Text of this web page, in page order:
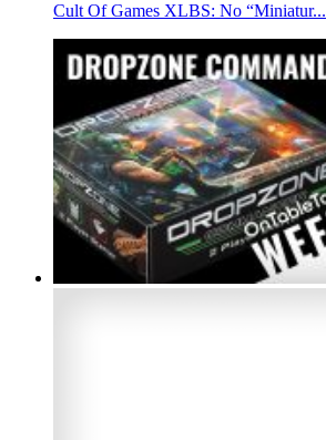
Cult Of Games XLBS: No “Miniatur...